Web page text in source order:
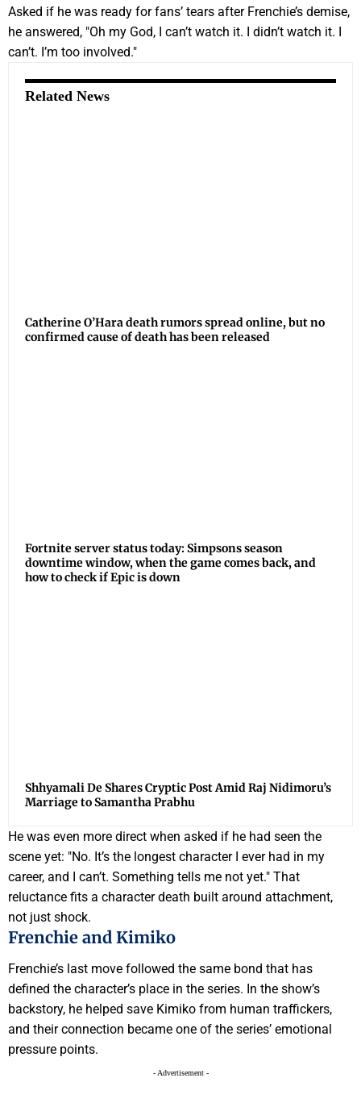
Asked if he was ready for fans’ tears after Frenchie’s demise,
he answered, "Oh my God, I can’t watch it. I didn’t watch it. I
can’t. I’m too involved."
Related News
Catherine O’Hara death rumors spread online, but no
confirmed cause of death has been released
Fortnite server status today: Simpsons season
downtime window, when the game comes back, and
how to check if Epic is down
Shhyamali De Shares Cryptic Post Amid Raj Nidimoru’s
Marriage to Samantha Prabhu
He was even more direct when asked if he had seen the
scene yet: "No. It’s the longest character I ever had in my
career, and I can’t. Something tells me not yet." That
reluctance fits a character death built around attachment,
not just shock.
Frenchie and Kimiko
Frenchie’s last move followed the same bond that has
defined the character’s place in the series. In the show’s
backstory, he helped save Kimiko from human traffickers,
and their connection became one of the series’ emotional
pressure points.
- Advertisement -